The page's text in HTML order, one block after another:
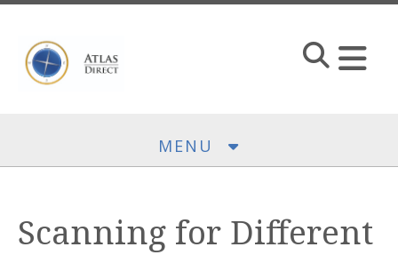
Skip to main content
MENU
Scanning for Different